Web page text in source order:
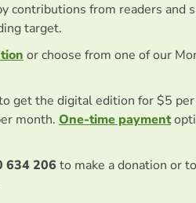
contributions from readers and
target.
or choose from one of our
get the digital edition for $5
month. One-time payment
634 206 to make a donation or